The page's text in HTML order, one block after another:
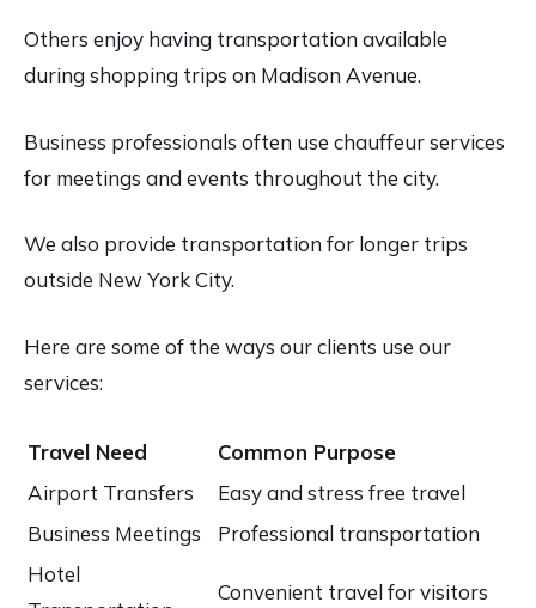
Others enjoy having transportation available
during shopping trips on Madison Avenue.
Business professionals often use chauffeur services
for meetings and events throughout the city.
We also provide transportation for longer trips
outside New York City.
Here are some of the ways our clients use our
services:
Travel Need
Common Purpose
Airport Transfers
Easy and stress free travel
Business Meetings
Professional transportation
Hotel
Convenient travel for visitors